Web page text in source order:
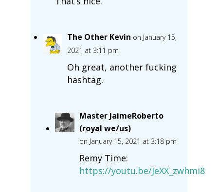
The Other Kevin on January 15,
2021 at 3:11 pm
Oh great, another fucking
hashtag.
Master JaimeRoberto
(royal we/us)
on January 15, 2021 at 3:18 pm
Remy Time:
https://youtu.be/JeXX_zwhmi8